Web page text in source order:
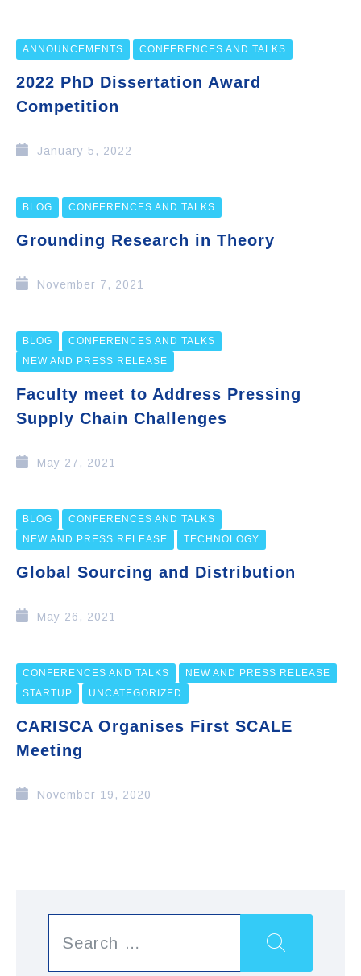
ANNOUNCEMENTS CONFERENCES AND TALKS
2022 PhD Dissertation Award
Competition
January 5, 2022
BLOG CONFERENCES AND TALKS
Grounding Research in Theory
November 7, 2021
BLOG
CONFERENCES AND TALKS
NEW AND PRESS RELEASE
Faculty meet to Address Pressing
Supply Chain Challenges
May 27, 2021
BLOG
CONFERENCES AND TALKS
NEW AND PRESS RELEASE
TECHNOLOGY
Global Sourcing and Distribution
May 26, 2021
CONFERENCES AND TALKS
NEW AND PRESS RELEASE
STARTUP
UNCATEGORIZED
CARISCA Organises First SCALE
Meeting
November 19, 2020